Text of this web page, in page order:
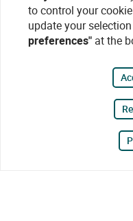
to control your
update your
preferences" at the